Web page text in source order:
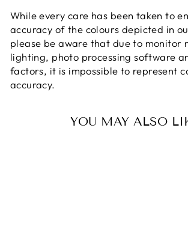
While every care has been taken to
accuracy of the colours depicted in
please be aware that due to monitor
lighting, photo processing software
factors, it is impossible to represent
accuracy.
YOU MAY ALSO